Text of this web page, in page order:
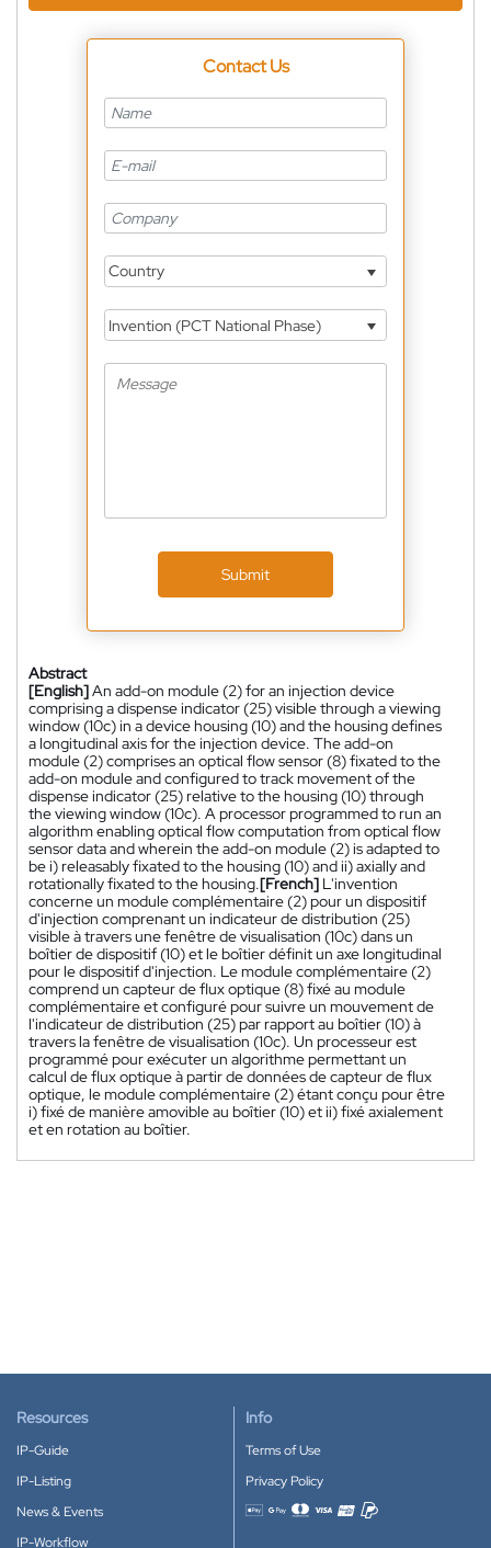
Contact Us
Country
Invention (PCT National Phase)
Submit
Abstract
[English]An add-on module (2) for an injection device
comprising a dispense indicator (25) visible through a viewing
window (10c) in a device housing (10) and the housing defines
a longitudinal axis for the injection device. The add-on
module (2) comprises an optical flow sensor (8) fixated to the
add-on module and configured to track movement of the
dispense indicator (25) relative to the housing (10) through
the viewing window (10c). A processor programmed to run an
algorithm enabling optical flow computation from optical flow
sensor data and wherein the add-on module (2) is adapted to
be i) releasably fixated to the housing (10) and ii) axially and
rotationally fixated to the housing.[French] L'invention
concerne un module complémentaire (2) pour un dispositif
d'injection comprenant un indicateur de distribution (25)
visible à travers une fenêtre de visualisation (10c) dans un
boîtier de dispositif (10) et le boîtier définit un axe longitudinal
pour le dispositif d'injection. Le module complémentaire (2)
comprend un capteur de flux optique (8) fixé au module
complémentaire et configuré pour suivre un mouvement de
l'indicateur de distribution (25) par rapport au boîtier (10) à
travers la fenêtre de visualisation (10c). Un processeur est
programmé pour exécuter un algorithme permettant un
calcul de flux optique à partir de données de capteur de flux
optique, le module complémentaire (2) étant conçu pour être
i) fixé de manière amovible au boîtier (10) et ii) fixé axialement
et en rotation au boîtier.
Resources
IP-Guide
IP-Listing
News & Events
IP-Workflow
Info
Terms of Use
Privacy Policy
Accepted payment methods